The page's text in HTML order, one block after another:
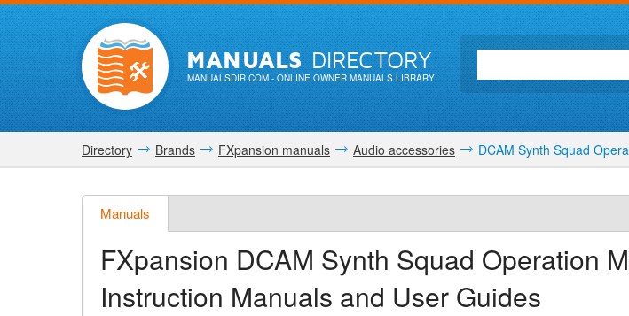
MANUALSDIRECTORY
MANUALSDIR.COM- ONLINE OWNER MANUALS LIBRARY
Directory Brands FXpansion manuals Audio accessories DCAM Synth Squad
Manuals
FXpansion DCAM Synth Squad Operation
Instruction Manuals and User Guides